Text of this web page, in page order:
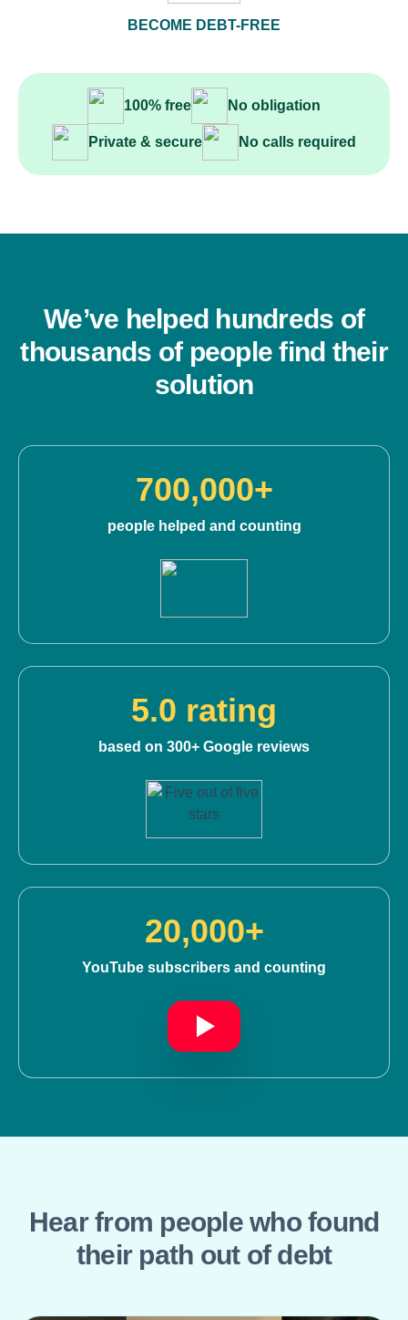
BECOME DEBT-FREE
100% free No obligation
Private & secure No calls required
We’ve helped hundreds of
thousands of people find their
solution
700,000+
people helped and counting
5.0 rating
based on 300+ Google reviews
20,000+
YouTube subscribers and counting
Hear from people who found
their path out of debt